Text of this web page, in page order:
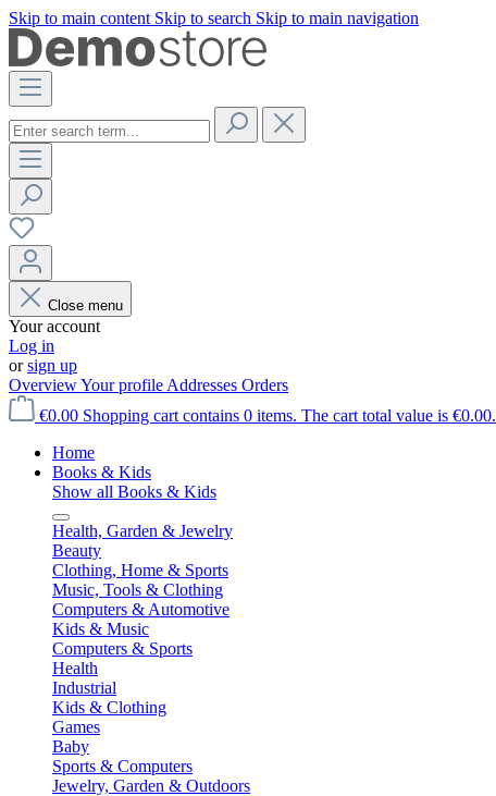
Skip to main content Skip to search Skip to main navigation
Close menu
Your account
Log in
orsign up
OverviewYour profile Addresses Orders
€0.00 Shopping cart contains 0 items. The cart total value is €0.00.
Home
Books & Kids
Show all Books & Kids
Health, Garden & Jewelry
Beauty
Clothing, Home & Sports
Music, Tools & Clothing
Computers & Automotive
Kids & Music
Computers & Sports
Health
Industrial
Kids & Clothing
Games
Baby
Sports & Computers
Jewelry, Garden & Outdoors